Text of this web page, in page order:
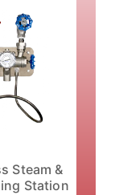
Steam &
Station